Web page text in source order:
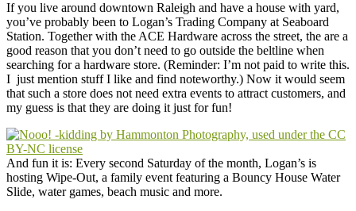
If you live around downtown Raleigh and have a house with yard,
you’ve probably been to Logan’s Trading Company at Seaboard
Station. Together with the ACE Hardware across the street, the are a
good reason that you don’t need to go outside the beltline when
searching for a hardware store. (Reminder: I’m not paid to write this.
I just mention stuff I like and find noteworthy.) Now it would seem
that such a store does not need extra events to attract customers, and
my guess is that they are doing it just for fun!
And fun it is: Every second Saturday of the month, Logan’s is
hosting Wipe-Out, a family event featuring a Bouncy House Water
Slide, water games, beach music and more.